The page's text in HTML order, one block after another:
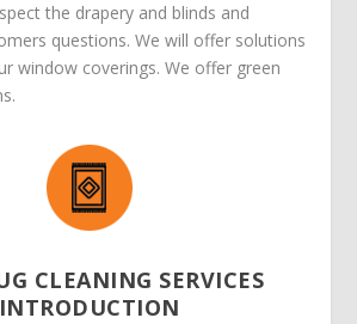
the drapery and blinds and
questions. We will offer solutions
window coverings. We offer green
CLEANING SERVICES
INTRODUCTION